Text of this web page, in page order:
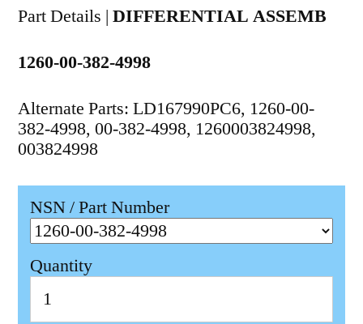
Part Details | DIFFERENTIAL ASSEMB
1260-00-382-4998
Alternate Parts: LD167990PC6, 1260-00-
382-4998, 00-382-4998, 1260003824998,
003824998
NSN / Part Number
Quantity